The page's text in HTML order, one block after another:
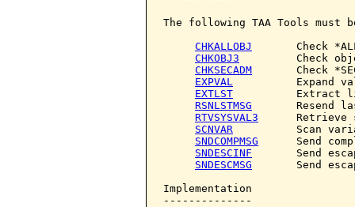
The following TAA Tools must
CHKALLOBJ
Check
CHKOBJ3
Check
CHKSECADM
Check
EXPVAL
Expand
EXTLST
Extract
RSNLSTMSG
Resend
RTVSYSVAL3
Retrieve
SCNVAR
Scan
SNDCOMPMSG
Send
SNDESCINF
Send
SNDESCMSG
Send
Implementation
--------------